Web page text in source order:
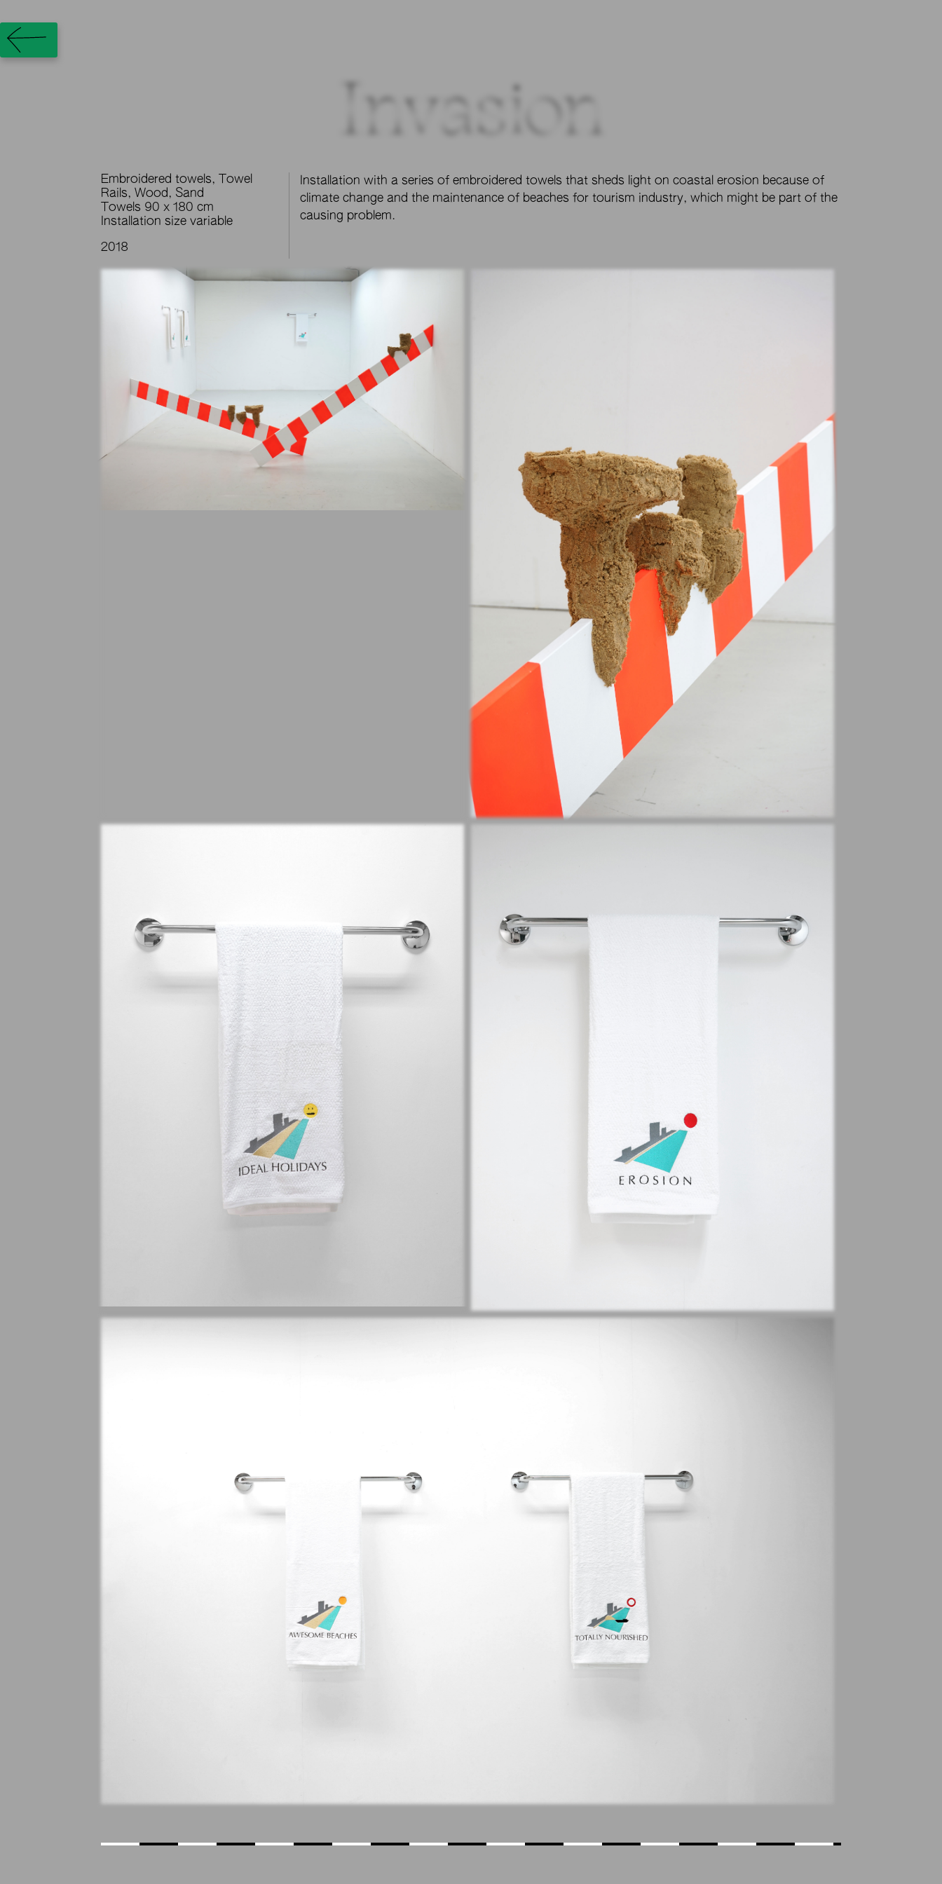
Invasion
Embroidered towels, Towel
Rails, Wood, Sand
Towels 90 x 180 cm
Installation size variable
2018
Installation with a series of embroidered towels that sheds light on coastal erosion because of
climate change and the maintenance of beaches for tourism industry, which might be part of the
causing problem.